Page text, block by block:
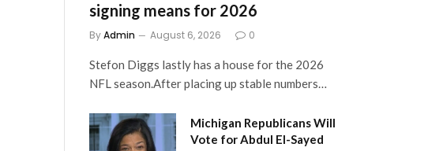
signing means for 2026
ByAdmin August 6, 2026 0
Stefon Diggs lastly has a house for the 2026
NFL season.After placing up stable numbers…
Michigan Republicans Will
Vote for Abdul El-Sayed